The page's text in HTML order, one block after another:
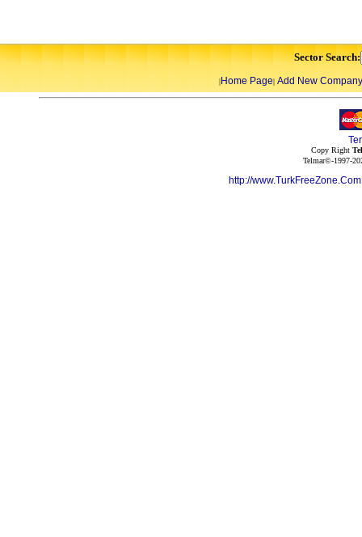
Sector Search:
|Home Page| Add New Company
Copy Right
Telmar©-1997-
http://